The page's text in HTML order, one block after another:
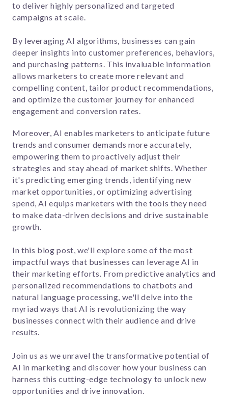
to deliver highly personalized and targeted
campaigns at scale.
By leveraging AI algorithms, businesses can gain
deeper insights into customer preferences, behaviors,
and purchasing patterns. This invaluable information
allows marketers to create more relevant and
compelling content, tailor product recommendations,
and optimize the customer journey for enhanced
engagement and conversion rates.
Moreover, AI enables marketers to anticipate future
trends and consumer demands more accurately,
empowering them to proactively adjust their
strategies and stay ahead of market shifts. Whether
it's predicting emerging trends, identifying new
market opportunities, or optimizing advertising
spend, AI equips marketers with the tools they need
to make data-driven decisions and drive sustainable
growth.
In this blog post, we'll explore some of the most
impactful ways that businesses can leverage AI in
their marketing efforts. From predictive analytics and
personalized recommendations to chatbots and
natural language processing, we'll delve into the
myriad ways that AI is revolutionizing the way
businesses connect with their audience and drive
results.
Join us as we unravel the transformative potential of
AI in marketing and discover how your business can
harness this cutting-edge technology to unlock new
opportunities and drive innovation.